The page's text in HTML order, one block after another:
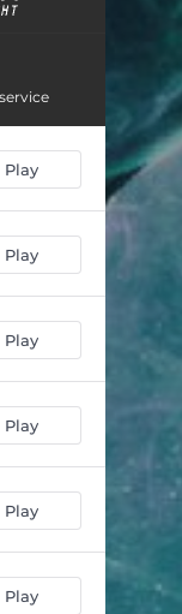
Play
Play
Play
Play
Play
Play